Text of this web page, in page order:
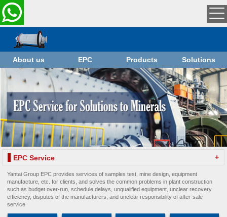
About us EPC Products Solutions
EPC Service +
Yantai Group EPC provides services of samples test, mine design, equipment
manufacture, etc. for clients, and solves the common problems in plant construction
such as budget over-run, schedule delays, unqualified equipment, unclear recovery
efficiency, disputes of the manufacturers, and unclear responsibility of after-sale
service